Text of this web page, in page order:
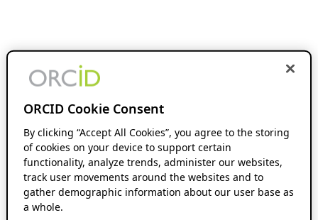
ORCID Cookie Consent
By clicking “Accept All Cookies”, you agree to the storing
of cookies on your device to support certain
functionality, analyze trends, administer our websites,
track user movements around the websites and to
gather demographic information about our user base as
a whole.